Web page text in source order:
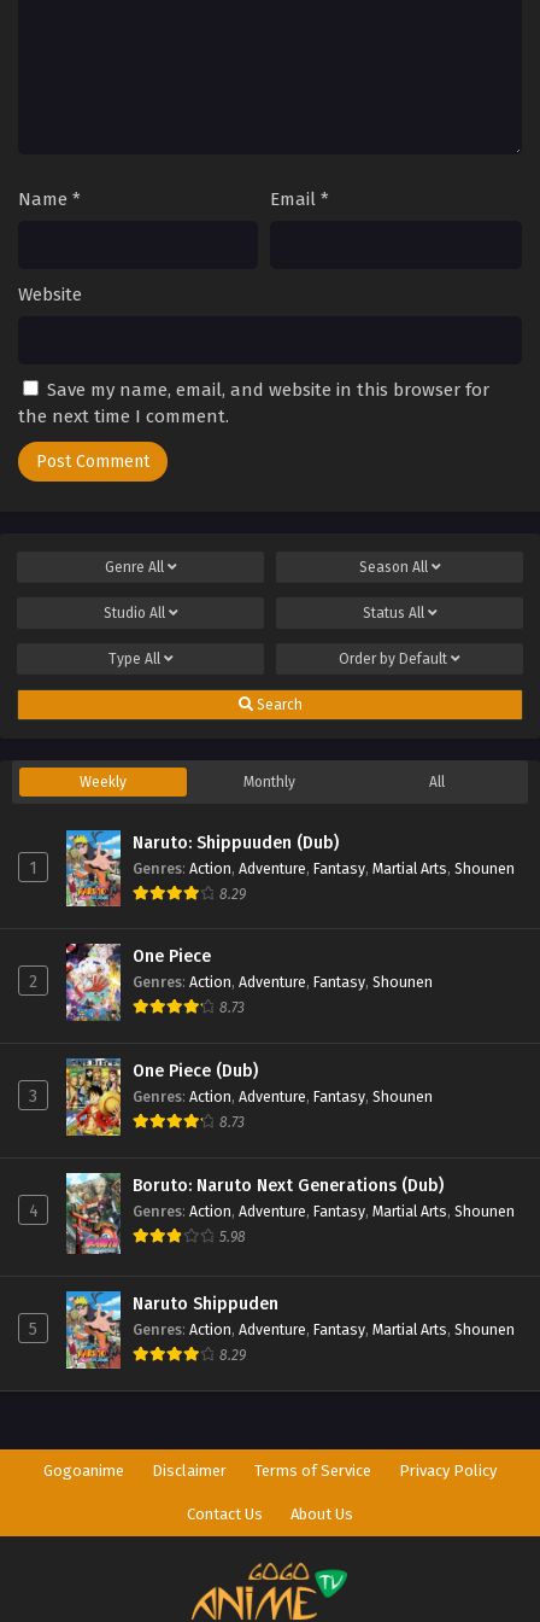
Name * Email *
Website
Save my name, email, and website in this browser for
the next time I comment.
Genre All Season All
Studio All Status All
Type All Order by Default
Search
Weekly Monthly All
1
Naruto: Shippuuden (Dub)
Genres: Action, Adventure, Fantasy, Martial Arts, Shounen
8.29
2
One Piece
Genres: Action, Adventure, Fantasy, Shounen
8.73
3
One Piece (Dub)
Genres: Action, Adventure, Fantasy, Shounen
8.73
4
Boruto: Naruto Next Generations (Dub)
Genres: Action, Adventure, Fantasy, Martial Arts, Shounen
5.98
5
Naruto Shippuden
Genres: Action, Adventure, Fantasy, Martial Arts, Shounen
8.29
Gogoanime Disclaimer Terms of Service Privacy Policy
Contact Us About Us